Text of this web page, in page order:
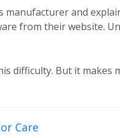
and
from their website.
difficulty. But it makes
Care